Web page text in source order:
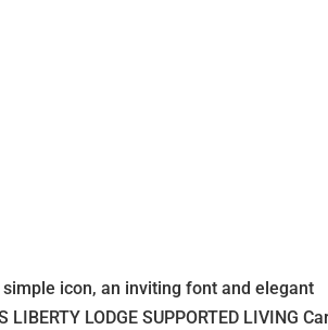
simple icon, an inviting font and elegant
LODGE SUPPORTED LIVING